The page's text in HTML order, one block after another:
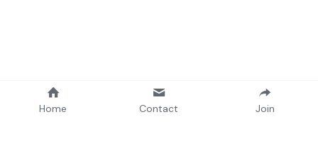
Submit
Home Contact Join